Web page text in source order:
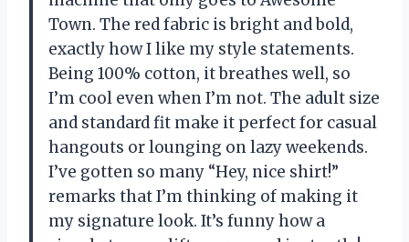
Town. The red fabric is bright and bold,
exactly how I like my style statements.
Being 100% cotton, it breathes well, so
I’m cool even when I’m not. The adult size
and standard fit make it perfect for casual
hangouts or lounging on lazy weekends.
I’ve gotten so many “Hey, nice shirt!”
remarks that I’m thinking of making it
my signature look. It’s funny how a